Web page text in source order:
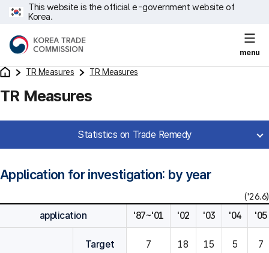
This website is the official e-government website of
Korea.
menu
TR Measures TR Measures
TR Measures
Statistics on Trade Remedy
Application for investigation: by year
('26.6)
application '87~'01 '02 '03 '04 '05
Target 7 18 15 5 7